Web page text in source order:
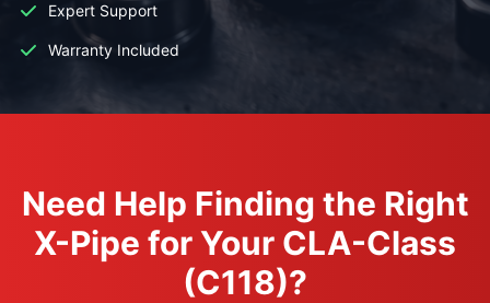
Expert Support
Warranty Included
Need Help Finding the Right
X-Pipe for Your CLA-Class
(C118)?